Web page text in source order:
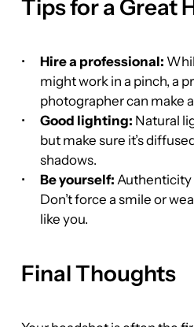
Tips for a Great
Hire a professional:
might work in a pinch, a
photographer can make
Good lighting: Natural
but make sure it’s
shadows.
Be yourself: Authenticity
Don’t force a smile or
like you.
Final Thoughts